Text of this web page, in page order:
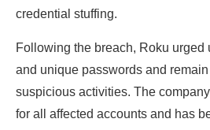
credential stuffing.
Following the breach, Roku urged
and unique passwords and
suspicious activities. The
for all affected accounts and has